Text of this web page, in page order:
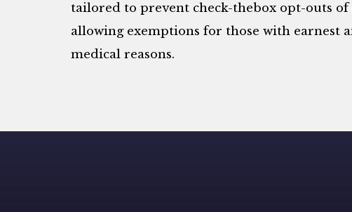
tailored to prevent check-thebox opt-outs
allowing exemptions for those with earnest
medical reasons.